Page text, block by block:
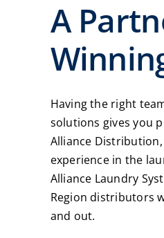
A
Having the right
solutions gives you
Alliance
experience in the
Alliance Laundry
Region distributors
and out.